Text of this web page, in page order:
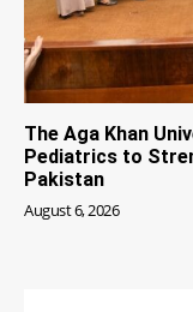
The Aga Khan
Pediatrics to
Pakistan
August 6, 2026